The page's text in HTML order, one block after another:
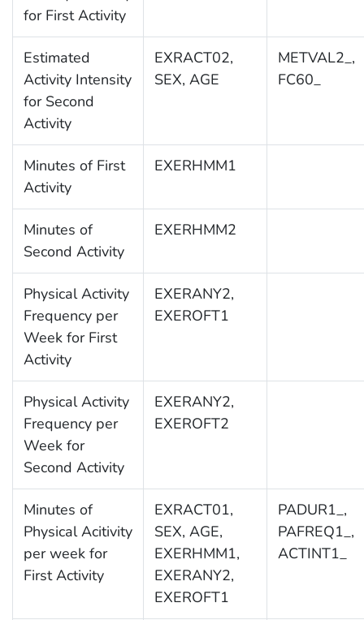
for First Activity
Estimated
Activity Intensity
for Second
Activity
EXRACT02,
SEX, AGE
METVAL2_,
FC60_
Minutes of First
Activity
EXERHMM1
Minutes of
Second Activity
EXERHMM2
Physical Activity
Frequency per
Week for First
Activity
EXERANY2,
EXEROFT1
Physical Activity
Frequency per
Week for
Second Activity
EXERANY2,
EXEROFT2
Minutes of
Physical Acitivity
per week for
First Activity
EXRACT01,
SEX, AGE,
EXERHMM1,
EXERANY2,
EXEROFT1
PADUR1_,
PAFREQ1_,
ACTINT1_